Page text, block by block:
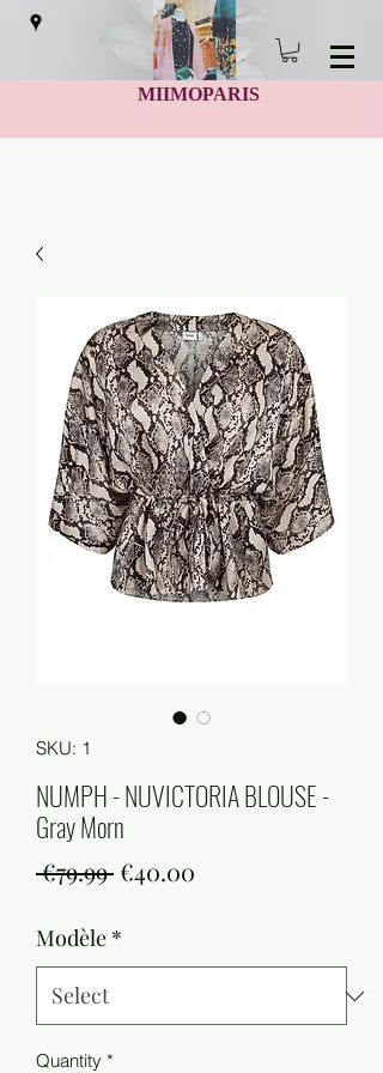
MIIMOPARIS
SKU: 1
NUMPH - NUVICTORIA BLOUSE -
Gray Morn
€79.99 Regular
€40.00
Modèle *
Quantity *